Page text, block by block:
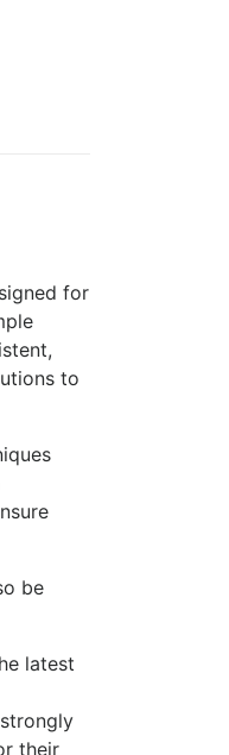
for
to
be
latest
their